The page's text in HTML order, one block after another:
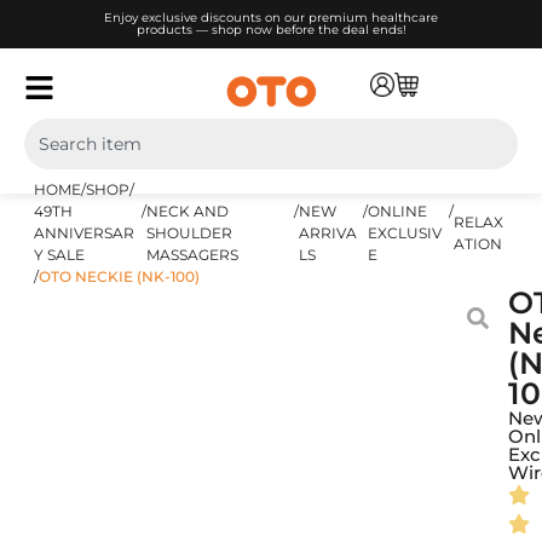
Enjoy exclusive discounts on our premium healthcare
products — shop now before the deal ends!
HOME/SHOP/
49TH
ANNIVERSAR
Y SALE
/NECK AND
SHOULDER
MASSAGERS
/NEW
ARRIVA
LS
/ONLINE
EXCLUSIV
E
/
RELAX
ATION
/OTO NECKIE (NK-100)